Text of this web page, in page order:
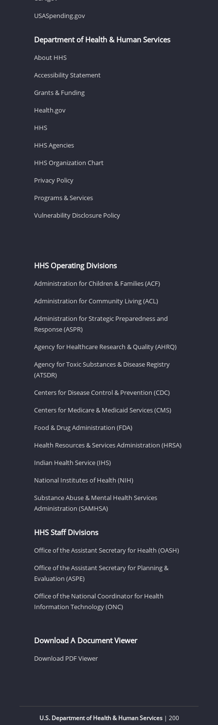
USASpending.gov
Department of Health & Human Services
About HHS
Accessibility Statement
Grants & Funding
Health.gov
HHS
HHS Agencies
HHS Organization Chart
Privacy Policy
Programs & Services
Vulnerability Disclosure Policy
HHS Operating Divisions
Administration for Children & Families (ACF)
Administration for Community Living (ACL)
Administration for Strategic Preparedness and
Response (ASPR)
Agency for Healthcare Research & Quality (AHRQ)
Agency for Toxic Substances & Disease Registry
(ATSDR)
Centers for Disease Control & Prevention (CDC)
Centers for Medicare & Medicaid Services (CMS)
Food & Drug Administration (FDA)
Health Resources & Services Administration (HRSA)
Indian Health Service (IHS)
National Institutes of Health (NIH)
Substance Abuse & Mental Health Services
Administration (SAMHSA)
HHS Staff Divisions
Office of the Assistant Secretary for Health (OASH)
Office of the Assistant Secretary for Planning &
Evaluation (ASPE)
Office of the National Coordinator for Health
Information Technology (ONC)
Download A Document Viewer
Download PDF Viewer
U.S. Department of Health & Human Services| 200